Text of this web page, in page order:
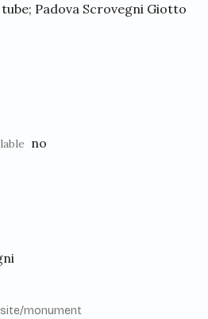
Padova Scrovegni Giotto
no
monument